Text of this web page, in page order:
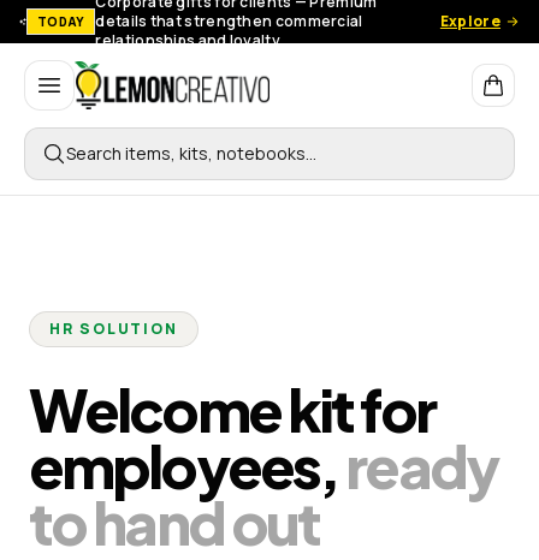
TODAY
details that strengthen commercial
relationships and loyalty.
Explore
Lemon Creativo
Search items, kits, notebooks…
HR SOLUTION
Welcome kit for
employees,ready
to hand out